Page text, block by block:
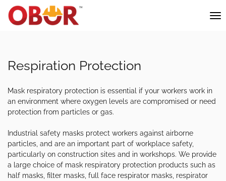
Respiration Protection
Mask respiratory protection is essential if your workers work in
an environment where oxygen levels are compromised or need
protection from particles or gas.
Industrial safety masks protect workers against airborne
particles, and are an important part of workplace safety,
particularly on construction sites and in workshops. We provide
a large choice of mask respiratory protection products such as
half masks, filter masks, full face respirator masks, respirator